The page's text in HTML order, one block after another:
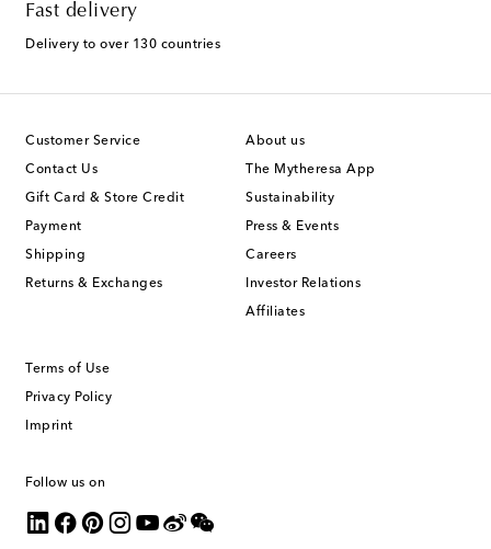
Fast delivery
Delivery to over 130 countries
Customer Service
Contact Us
Gift Card & Store Credit
Payment
Shipping
Returns & Exchanges
About us
The Mytheresa App
Sustainability
Press & Events
Careers
Investor Relations
Affiliates
Terms of Use
Privacy Policy
Imprint
Follow us on